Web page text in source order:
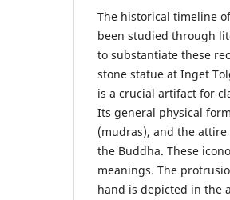
The historical timeline
been studied through
to substantiate these
stone statue at Inget
is a crucial artifact for
Its general physical
(mudras), and the
the Buddha. These
meanings. The
hand is depicted in the